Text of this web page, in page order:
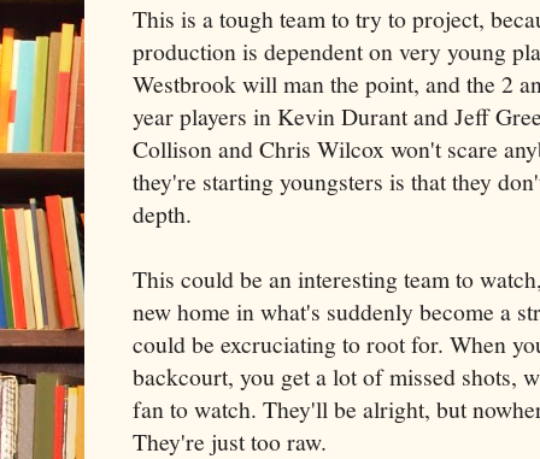
This is a tough team to try to project,
production is dependent on very young
Westbrook will man the point, and the 2
year players in Kevin Durant and Jeff
Collison and Chris Wilcox won't scare
they're starting youngsters is that they
depth.
This could be an interesting team to
new home in what's suddenly become a
could be excruciating to root for. When
backcourt, you get a lot of missed shots,
fan to watch. They'll be alright, but
They're just too raw.